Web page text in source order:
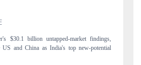
on smartphones leading India's export potential
per 6WExportGTM data.